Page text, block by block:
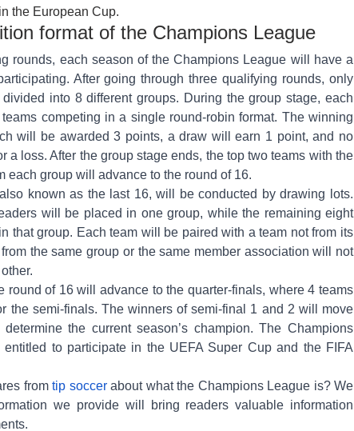
the European Cup.
format of the Champions League
rounds, each season of the Champions League will have a
After going through three qualifying rounds, only
into 8 different groups. During the group stage, each
competing in a single round-robin format. The winning
will be awarded 3 points, a draw will earn 1 point, and no
a loss. After the group stage ends, the top two teams with the
each group will advance to the round of 16.
known as the last 16, will be conducted by drawing lots.
will be placed in one group, while the remaining eight
that group. Each team will be paired with a team not from its
the same group or the same member association will not
round of 16 will advance to the quarter-finals, where 4 teams
the semi-finals. The winners of semi-final 1 and 2 will move
the current season’s champion. The Champions
entitled to participate in the UEFA Super Cup and the FIFA
from tip soccer about what the Champions League is? We
we provide will bring readers valuable information